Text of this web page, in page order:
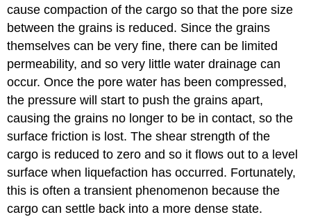
cause compaction of the cargo so that the pore size
between the grains is reduced. Since the grains
themselves can be very fine, there can be limited
permeability, and so very little water drainage can
occur. Once the pore water has been compressed,
the pressure will start to push the grains apart,
causing the grains no longer to be in contact, so the
surface friction is lost. The shear strength of the
cargo is reduced to zero and so it flows out to a level
surface when liquefaction has occurred. Fortunately,
this is often a transient phenomenon because the
cargo can settle back into a more dense state.